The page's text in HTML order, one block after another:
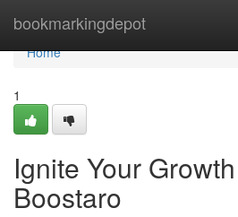
bookmarkingdepot
Home
Home
1
Ignite Your
Boostaro